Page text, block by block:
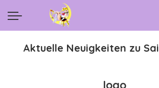
Aktuelle Neuigkeiten zu
logo